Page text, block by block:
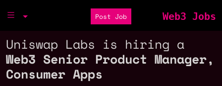
Post Job Web3 Jobs
Uniswap Labs is hiring a
Web3 Senior Product Manager,
Consumer Apps